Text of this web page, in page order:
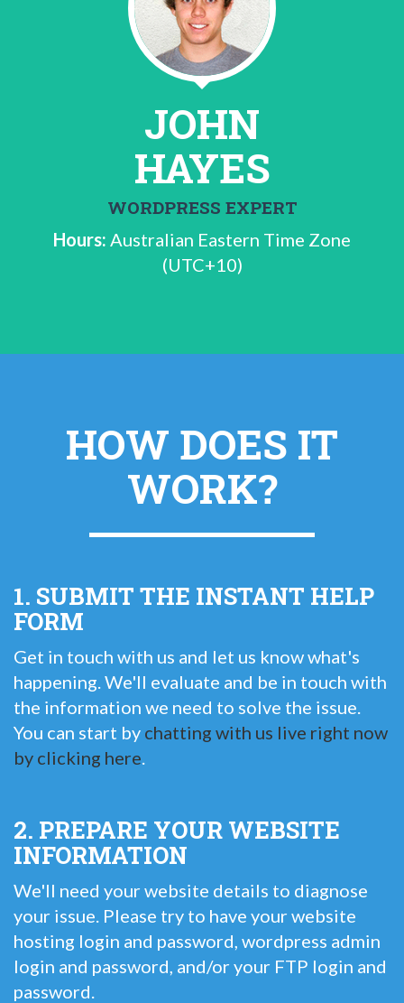
JOHN
HAYES
WORDPRESS EXPERT
Hours: Australian Eastern Time Zone
(UTC+10)
HOW DOES IT
WORK?
1. SUBMIT THE INSTANT HELP
FORM
Get in touch with us and let us know what's
happening. We'll evaluate and be in touch with
the information we need to solve the issue.
You can start by chatting with us live right now
by clicking here
2. PREPARE YOUR WEBSITE
INFORMATION
We'll need your website details to diagnose
your issue. Please try to have your website
hosting login and password, wordpress admin
login and password, and/or your FTP login and
password.